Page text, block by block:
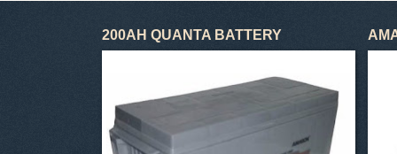
200AH QUANTA BATTERY